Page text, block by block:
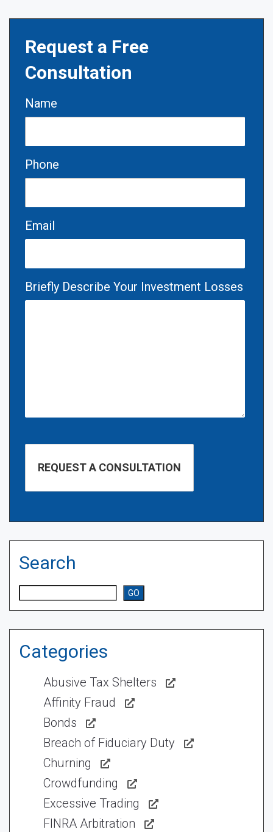
Request a Free
Consultation
Name
Phone
Email
Briefly Describe Your Investment Losses
Search
GO
Categories
Abusive Tax Shelters
Affinity Fraud
Bonds
Breach of Fiduciary Duty
Churning
Crowdfunding
Excessive Trading
FINRA Arbitration